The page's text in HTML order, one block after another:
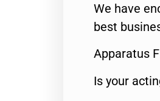
We have
best
Apparatus
Is your